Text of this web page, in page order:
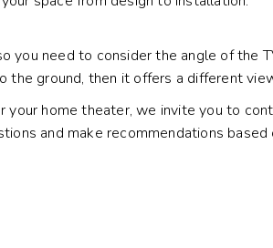
you need to consider the angle of the
the ground, then it offers a different
home theater, we invite you to
and make recommendations